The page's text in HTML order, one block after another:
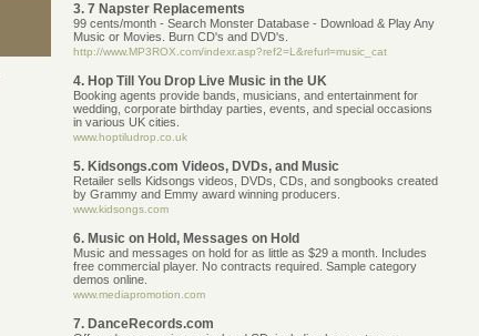
3. 7 Napster Replacements
99 cents/month - Search Monster Database - Download & Play Any
Music or Movies. Burn CD's and DVD's.
http://www.MP3ROX.com/indexr.asp?ref2=L&refurl=music_cat
4. Hop Till You Drop Live Music in the UK
Booking agents provide bands, musicians, and entertainment for
wedding, corporate birthday parties, events, and special occasions
in various UK cities.
www.hoptiludrop.co.uk
5. Kidsongs.com Videos, DVDs, and Music
Retailer sells Kidsongs videos, DVDs, CDs, and songbooks created
by Grammy and Emmy award winning producers.
www.kidsongs.com
6. Music on Hold, Messages on Hold
Music and messages on hold for as little as $29 a month. Includes
free commercial player. No contracts required. Sample category
demos online.
www.mediapromotion.com
7. DanceRecords.com